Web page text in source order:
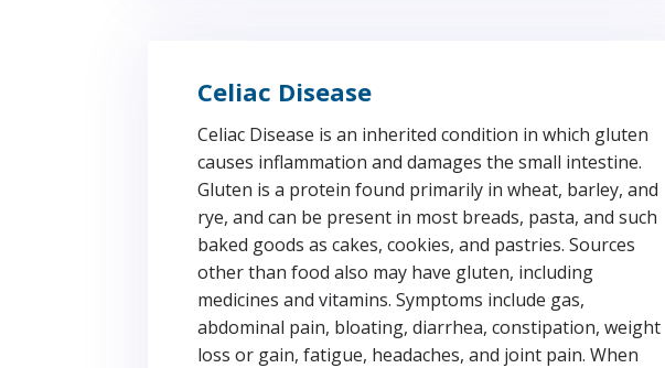
Celiac Disease
Celiac Disease is an inherited condition in which gluten
causes inflammation and damages the small intestine.
Gluten is a protein found primarily in wheat, barley, and
rye, and can be present in most breads, pasta, and such
baked goods as cakes, cookies, and pastries. Sources
other than food also may have gluten, including
medicines and vitamins. Symptoms include gas,
abdominal pain, bloating, diarrhea, constipation, weight
loss or gain, fatigue, headaches, and joint pain. When